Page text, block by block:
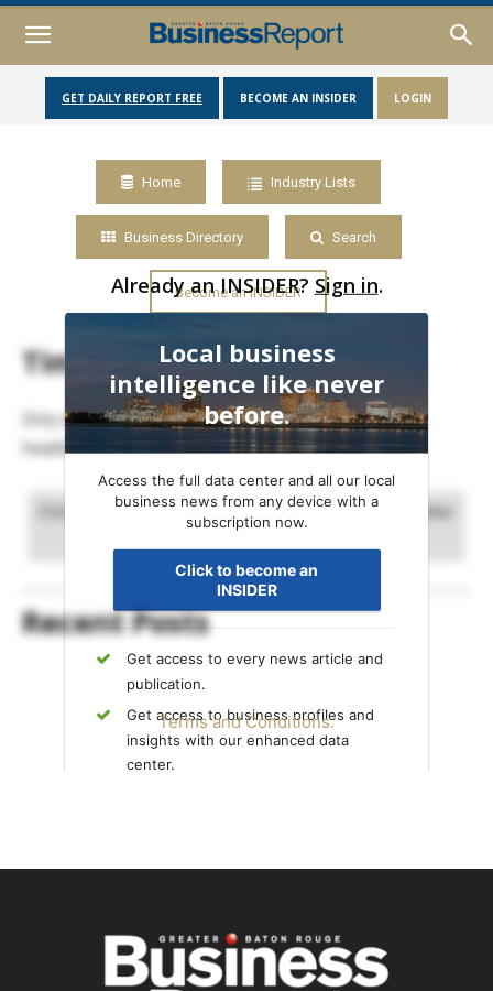
GET DAILY REPORT FREE BECOME AN INSIDER LOGIN
Home Industry Lists
Business Directory Search
Become an INSIDER
Already an INSIDER? Sign in.
Local business
intelligence like never
before.
Access the full data center and all our local
business news from any device with a
subscription now.
Click to become an
INSIDER
Get access to every news article and
publication.
Get access to business profiles and
insights with our enhanced data
center.
Timeline
Only data members may view full timelines of posts,
headlines and events.
Click and drag to advance timeline. Scrolling will alter
Recent Posts
Terms and Conditions.